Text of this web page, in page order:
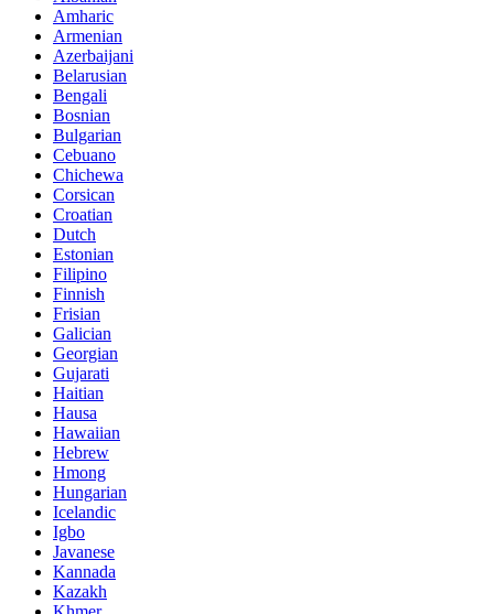
Amharic
Armenian
Azerbaijani
Belarusian
Bengali
Bosnian
Bulgarian
Cebuano
Chichewa
Corsican
Croatian
Dutch
Estonian
Filipino
Finnish
Frisian
Galician
Georgian
Gujarati
Haitian
Hausa
Hawaiian
Hebrew
Hmong
Hungarian
Icelandic
Igbo
Javanese
Kannada
Kazakh